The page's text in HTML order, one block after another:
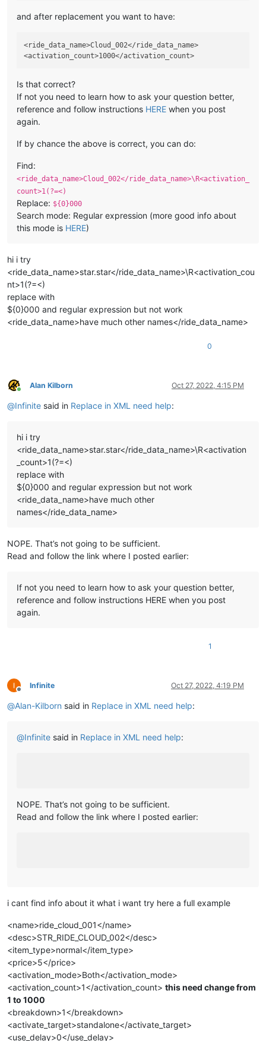
and after replacement you want to have:
<ride_data_name>Cloud_002</ride_data_name>
Is that correct?
If not you need to learn how to ask your question better,
reference and follow instructions HERE when you post
again.
If by chance the above is correct, you can do:
Find:
<ride_data_name>Cloud_002</ride_data_name>\R<activation_
count>1(?=<)
Replace: ${0}000
Search mode: Regular expression (more good info about
this mode is HERE)
hi i try
<ride_data_name>star.star</ride_data_name>\R<activation_cou
nt>1(?=<)
replace with
${0}000 and regular expression but not work
<ride_data_name>have much other names</ride_data_name>
0
Online
Alan Kilborn Oct 27, 2022, 4:15 PM
@Infinite said in Replace in XML need help:
hi i try
<ride_data_name>star.star</ride_data_name>\R<activation
_count>1(?=<)
replace with
${0}000 and regular expression but not work
<ride_data_name>have much other
names</ride_data_name>
NOPE. That’s not going to be sufficient.
Read and follow the link where I posted earlier:
If not you need to learn how to ask your question better,
reference and follow instructions HERE when you post
again.
1
Offline
Infinite Oct 27, 2022, 4:19 PM
@Alan-Kilborn said in Replace in XML need help:
@Infinite said in Replace in XML need help:
NOPE. That’s not going to be sufficient.
Read and follow the link where I posted earlier:
i cant find info about it what i want try here a full example
<name>ride_cloud_001</name>
<desc>STR_RIDE_CLOUD_002</desc>
<item_type>normal</item_type>
<price>5</price>
<activation_mode>Both</activation_mode>
<activation_count>1</activation_count> this need change from
1 to 1000
<breakdown>1</breakdown>
<activate_target>standalone</activate_target>
<use_delay>0</use_delay>